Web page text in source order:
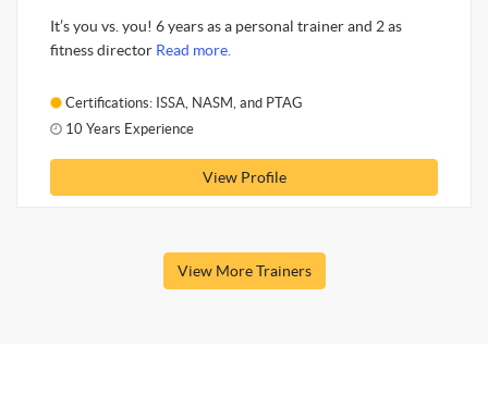
It’s you vs. you! 6 years as a personal trainer and 2 as
fitness director Read more.
Certifications: ISSA, NASM, and PTAG
10 Years Experience
View Profile
View More Trainers